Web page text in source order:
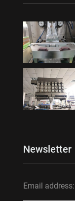
Newsletter
Email address: